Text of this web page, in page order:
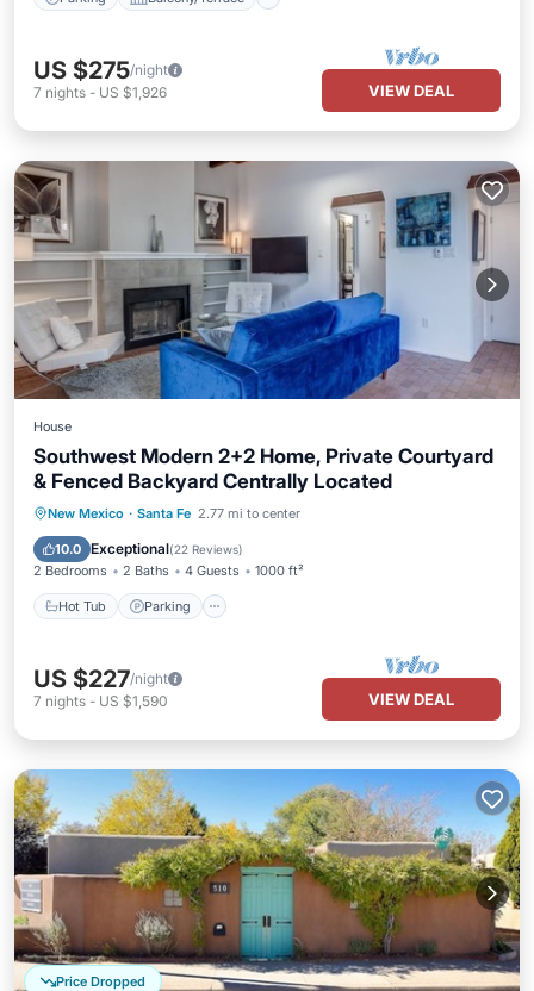
US $275/night
7 nights - US $1,926 VIEW DEAL
House
Southwest Modern 2+2 Home, Private Courtyard
& Fenced Backyard Centrally Located
New Mexico · Santa Fe 2.77 mi to center
10.0 Exceptional(22 Reviews)
2 Bedrooms 2 Baths 4 Guests 1000 ft²
Hot Tub Parking
Hot Tub Parking
Kitchen
US $227/night
7 nights - US $1,590 VIEW DEAL
Price Dropped